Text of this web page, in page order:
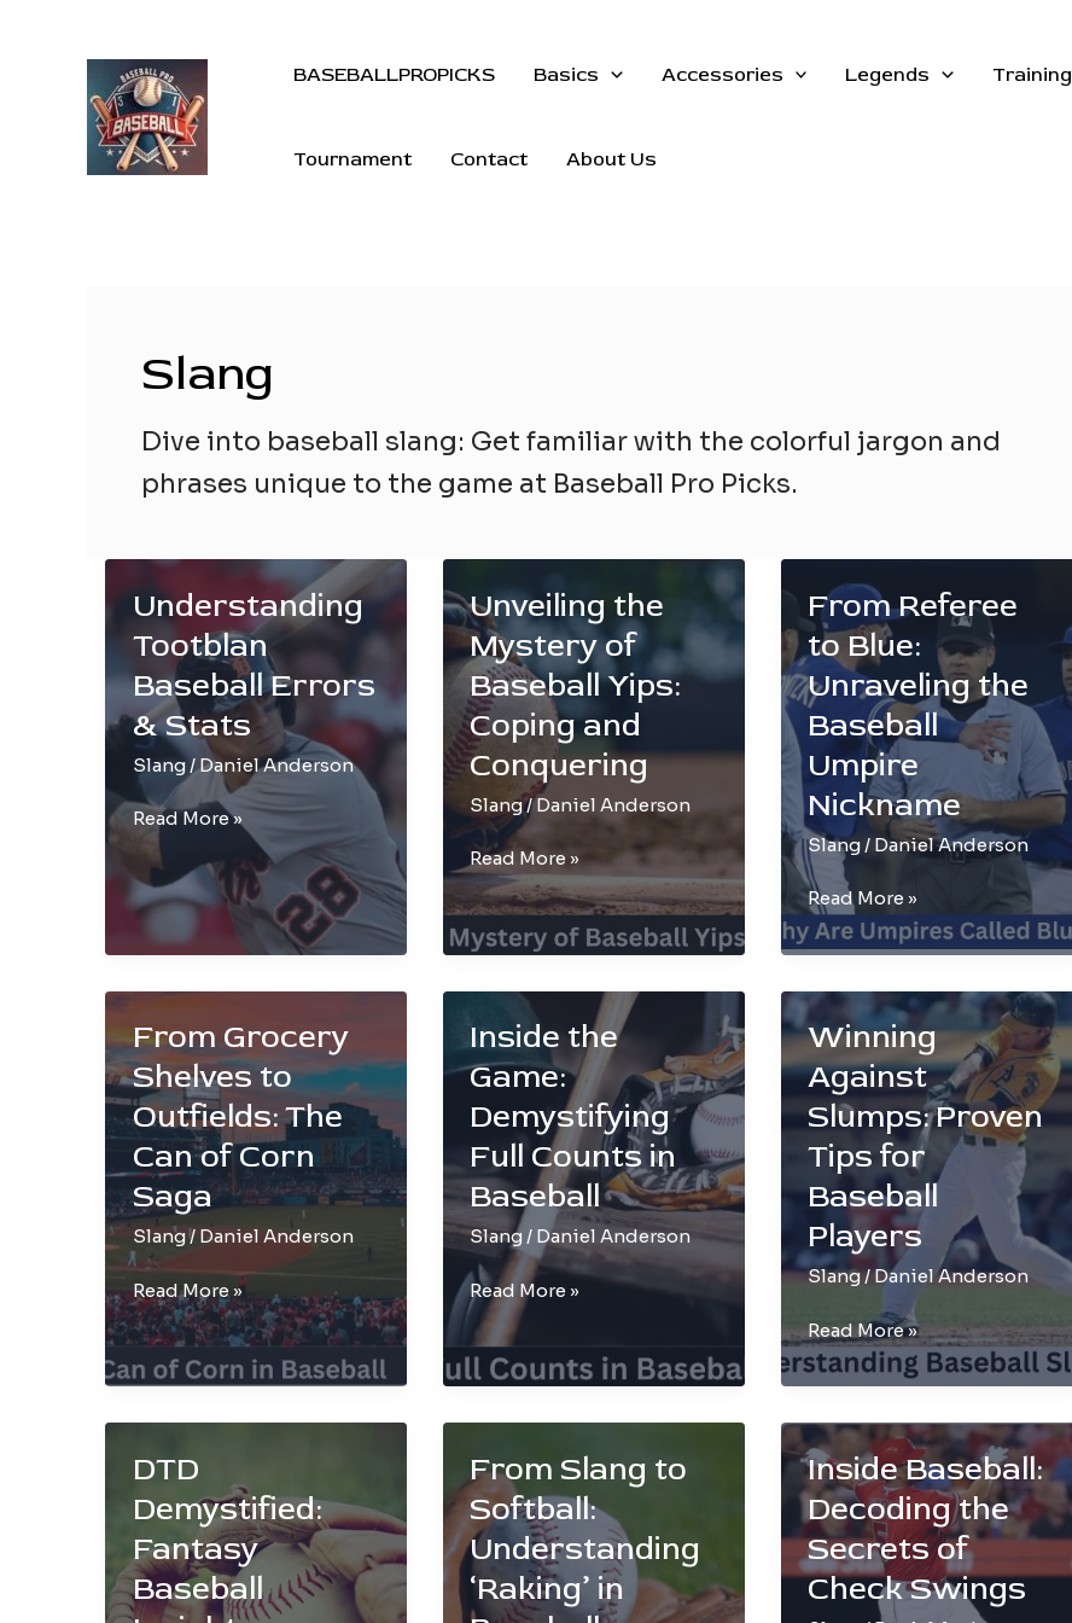
BASEBALLPROPICKS Basics Accessories Legends Training
Tournament Contact About Us
Slang
Dive into baseball slang: Get familiar with the colorful jargon and
phrases unique to the game at Baseball Pro Picks.
Understanding
Tootblan
Baseball Errors
& Stats
Slang/Daniel Anderson
Understanding
Tootblan
Baseball
Errors
Stats
Read More »
Unveiling the
Mystery of
Baseball Yips:
Coping and
Conquering
Slang/Daniel Anderson
Unveiling
the
Mystery
of
Coping
and
Conquering
Read More »
From Referee
to Blue:
Unraveling the
Baseball
Umpire
Nickname
Slang / Daniel Anderson
From
Referee
to
Unraveling
the
Baseball
Umpire
Nickname
Read More »
From Grocery
Shelves to
Outfields: The
Can of Corn
Saga
Slang/Daniel Anderson
From
Grocery
Shelves
to
Can
Corn
Saga
Read More »
Inside the
Game:
Demystifying
Full Counts in
Baseball
Slang / Daniel Anderson
Inside
the
Game:
Demystifying
in
Baseball
Read More »
Winning
Against
Slumps: Proven
Tips for
Baseball
Players
Slang/Daniel Anderson
Winning
Against
Slumps:
Tips
for
Baseball
Players
Read More »
DTD
Demystified:
Fantasy
Baseball
From Slang to
Softball:
Understanding
‘Raking’ in
Inside Baseball:
Decoding the
Secrets of
Check Swings